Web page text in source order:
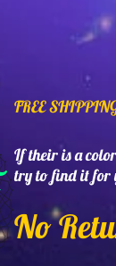
FREE
If their is a
try to find it for
No